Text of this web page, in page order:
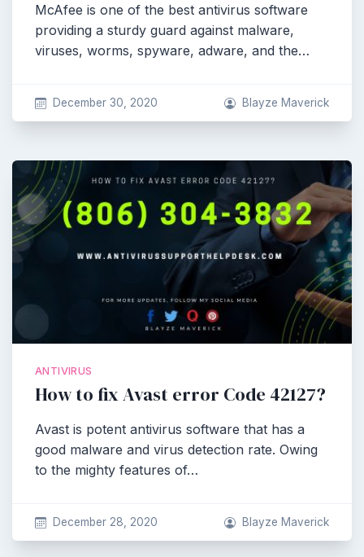
McAfee is one of the best antivirus software
providing a sturdy guard against malware,
viruses, worms, spyware, adware, and the…
December 30, 2020 Blayze Maverick
ANTIVIRUS
How to fix Avast error Code 42127?
Avast is potent antivirus software that has a
good malware and virus detection rate. Owing
to the mighty features of…
December 28, 2020 Blayze Maverick